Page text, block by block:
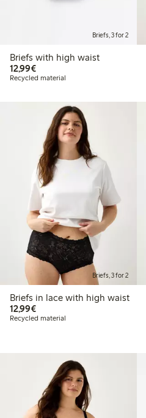
Briefs, 3 for 2
Briefs with high waist
12,99€€12.99
Recycled material
Briefs, 3 for 2
Briefs in lace with high waist
12,99€€12.99
Recycled material